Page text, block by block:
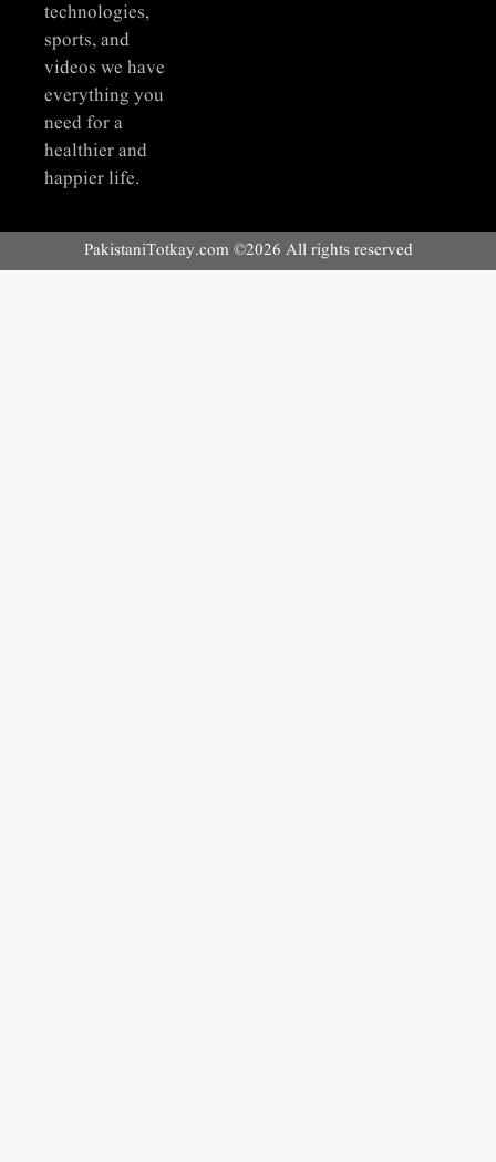
technologies,
sports, and
videos we have
everything you
need for a
healthier and
happier life.
PakistaniTotkay.com ©2026 All rights reserved